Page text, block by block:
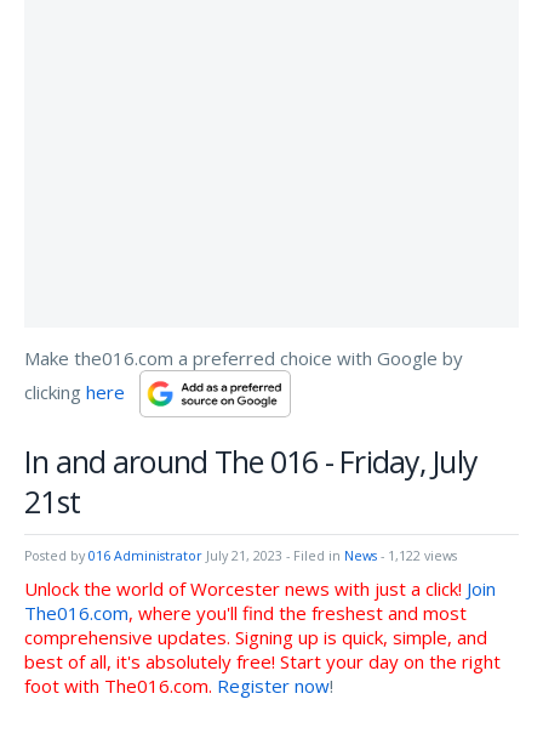
Make the016.com a preferred choice with Google by
clicking here
In and around The 016 - Friday, July
21st
Posted by 016 Administrator July 21, 2023 - Filed in News - 1,122 views
Unlock the world of Worcester news with just a click! Join
The016.com, where you'll find the freshest and most
comprehensive updates. Signing up is quick, simple, and
best of all, it's absolutely free! Start your day on the right
foot with The016.com. Register now!